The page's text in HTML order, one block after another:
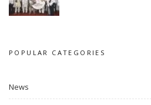
POPULAR CATEGORIES
News